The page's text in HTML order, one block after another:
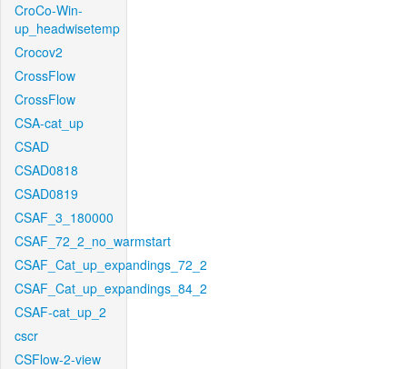
CroCo-Win-
up_headwisetemp
Crocov2
CrossFlow
CrossFlow
CSA-cat_up
CSAD
CSAD0818
CSAD0819
CSAF_3_180000
CSAF_72_2_no_warmstart
CSAF_Cat_up_expandings_72_2
CSAF_Cat_up_expandings_84_2
CSAF-cat_up_2
cscr
CSFlow-2-view